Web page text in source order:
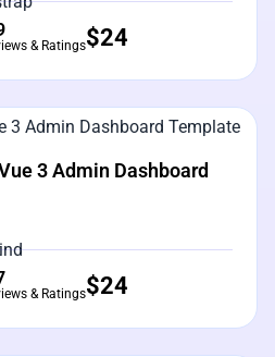
& Ratings$24
Live Preview
3 Admin Dashboard
& Ratings$24